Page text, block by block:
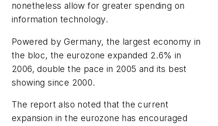
nonetheless allow for greater spending on
information technology.
Powered by Germany, the largest economy in
the bloc, the eurozone expanded 2.6% in
2006, double the pace in 2005 and its best
showing since 2000.
The report also noted that the current
expansion in the eurozone has encouraged